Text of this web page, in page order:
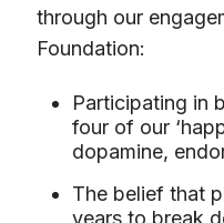
through our
Foundation:
Participating in
four of our
dopamine,
The belief that
years to break